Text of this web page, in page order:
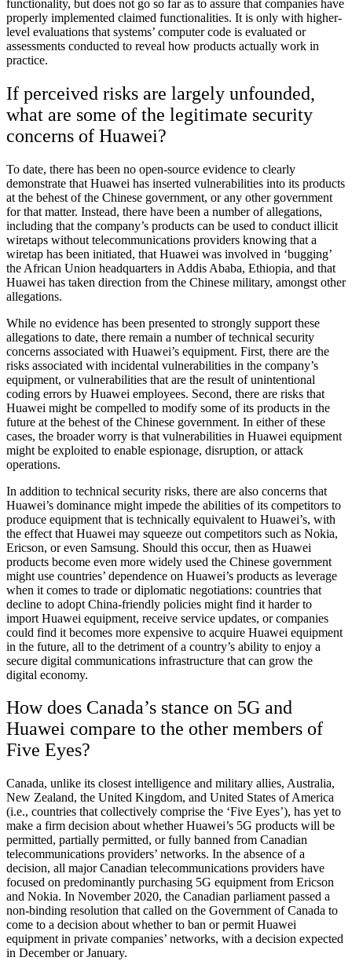
functionality, but does not go so far as to assure that companies have
properly implemented claimed functionalities. It is only with higher-
level evaluations that systems’ computer code is evaluated or
assessments conducted to reveal how products actually work in
practice.
If perceived risks are largely unfounded,
what are some of the legitimate security
concerns of Huawei?
To date, there has been no open-source evidence to clearly
demonstrate that Huawei has inserted vulnerabilities into its products
at the behest of the Chinese government, or any other government
for that matter. Instead, there have been a number of allegations,
including that the company’s products can be used to conduct illicit
wiretaps without telecommunications providers knowing that a
wiretap has been initiated, that Huawei was involved in ‘bugging’
the African Union headquarters in Addis Ababa, Ethiopia, and that
Huawei has taken direction from the Chinese military, amongst other
allegations.
While no evidence has been presented to strongly support these
allegations to date, there remain a number of technical security
concerns associated with Huawei’s equipment. First, there are the
risks associated with incidental vulnerabilities in the company’s
equipment, or vulnerabilities that are the result of unintentional
coding errors by Huawei employees. Second, there are risks that
Huawei might be compelled to modify some of its products in the
future at the behest of the Chinese government. In either of these
cases, the broader worry is that vulnerabilities in Huawei equipment
might be exploited to enable espionage, disruption, or attack
operations.
In addition to technical security risks, there are also concerns that
Huawei’s dominance might impede the abilities of its competitors to
produce equipment that is technically equivalent to Huawei’s, with
the effect that Huawei may squeeze out competitors such as Nokia,
Ericson, or even Samsung. Should this occur, then as Huawei
products become even more widely used the Chinese government
might use countries’ dependence on Huawei’s products as leverage
when it comes to trade or diplomatic negotiations: countries that
decline to adopt China-friendly policies might find it harder to
import Huawei equipment, receive service updates, or companies
could find it becomes more expensive to acquire Huawei equipment
in the future, all to the detriment of a country’s ability to enjoy a
secure digital communications infrastructure that can grow the
digital economy.
How does Canada’s stance on 5G and
Huawei compare to the other members of
Five Eyes?
Canada, unlike its closest intelligence and military allies, Australia,
New Zealand, the United Kingdom, and United States of America
(i.e., countries that collectively comprise the ‘Five Eyes’), has yet to
make a firm decision about whether Huawei’s 5G products will be
permitted, partially permitted, or fully banned from Canadian
telecommunications providers’ networks. In the absence of a
decision, all major Canadian telecommunications providers have
focused on predominantly purchasing 5G equipment from Ericson
and Nokia. In November 2020, the Canadian parliament passed a
non-binding resolution that called on the Government of Canada to
come to a decision about whether to ban or permit Huawei
equipment in private companies’ networks, with a decision expected
in December or January.